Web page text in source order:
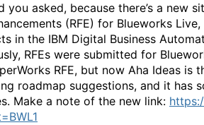
you asked, because there’s a new
(RFE) for Blueworks
in the IBM Digital Business
RFEs were submitted for
RFE, but now Aha Ideas is
roadmap suggestions, and it has
Make a note of the new link: